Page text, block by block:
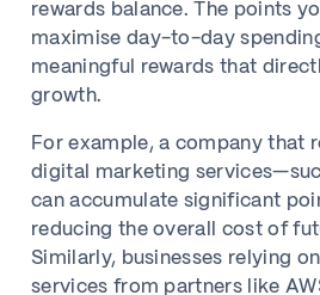
rewards balance. The points
maximise day-to-day
meaningful rewards that
growth.
For example, a company that
digital marketing
can accumulate significant
reducing the overall cost of
Similarly, businesses relying
services from partners like